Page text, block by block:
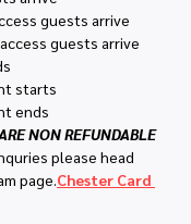
guests arrive
guests arrive
starts
ends
NON REFUNDABLE
please head
page.Chester Card